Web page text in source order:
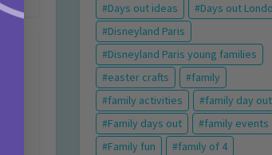
Days out ideas
Days out
Disneyland Paris
Disneyland Paris young families
easter crafts
family
family activities
family day out
Family days out
family events
Family fun
family of 4